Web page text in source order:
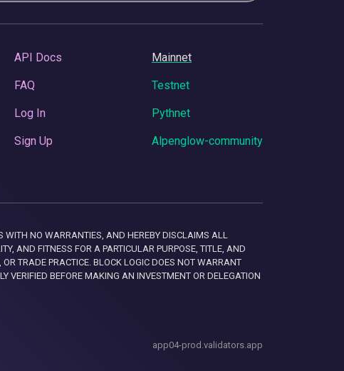
API Docs
FAQ
Log In
Sign Up
Mainnet
Testnet
Pythnet
Alpenglow-community
NO WARRANTIES, AND HEREBY DISCLAIMS ALL
AND FITNESS FOR A PARTICULAR PURPOSE, TITLE, AND
TRADE PRACTICE. BLOCK LOGIC DOES NOT WARRANT
VERIFIED BEFORE MAKING AN INVESTMENT OR DELEGATION
app04-prod.validators.app